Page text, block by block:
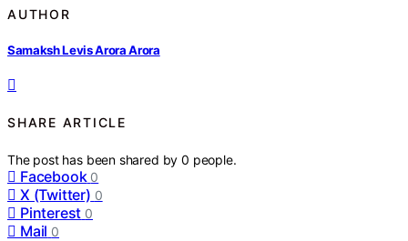
AUTHOR
Samaksh Levis Arora Arora
SHARE ARTICLE
The post has been shared by0 people.
Facebook 0
X (Twitter) 0
Pinterest 0
Mail 0